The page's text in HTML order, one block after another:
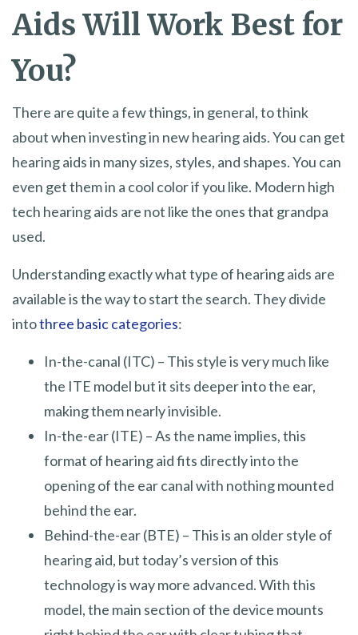
Aids Will Work Best for
You?
There are quite a few things, in general, to think
about when investing in new hearing aids. You can get
hearing aids in many sizes, styles, and shapes. You can
even get them in a cool color if you like. Modern high
tech hearing aids are not like the ones that grandpa
used.
Understanding exactly what type of hearing aids are
available is the way to start the search. They divide
intothree basic categories:
In-the-canal (ITC) – This style is very much like
the ITE model but it sits deeper into the ear,
making them nearly invisible.
In-the-ear (ITE) – As the name implies, this
format of hearing aid fits directly into the
opening of the ear canal with nothing mounted
behind the ear.
Behind-the-ear (BTE) – This is an older style of
hearing aid, but today’s version of this
technology is way more advanced. With this
model, the main section of the device mounts